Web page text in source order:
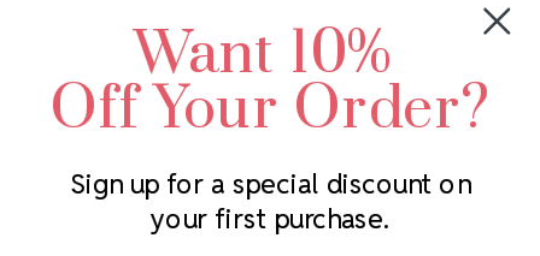
Subscribe to our newsletter
Swarovski Crystal
LUX European Crystal
Starcut Crystal
PriceLess Crystal
2305 Louisiana Ave N
Minneapolis, MN 55427
Call us at 952.848.0133
Want 10%
Off Your Order?
Sign up for a special discount on
your first purchase.